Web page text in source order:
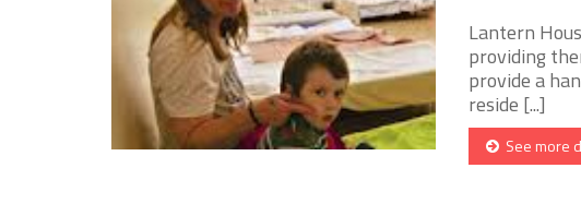
Lantern
providing
provide a
reside [...]
See more